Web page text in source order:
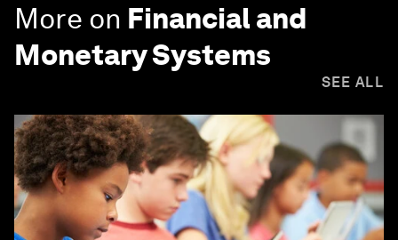
More on Financial and
Monetary Systems
SEE ALL